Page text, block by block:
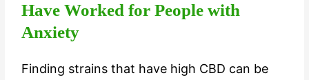
Have Worked for People with
Anxiety
Finding strains that have high CBD can be